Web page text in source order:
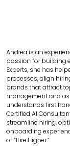
Andrea is an
passion for building
Experts, she has
processes, align
brands that attract
management and
understands first
Certified AI
streamline hiring,
onboarding
of “Hire Higher.”